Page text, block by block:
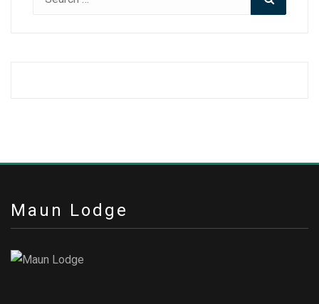
Maun Lodge